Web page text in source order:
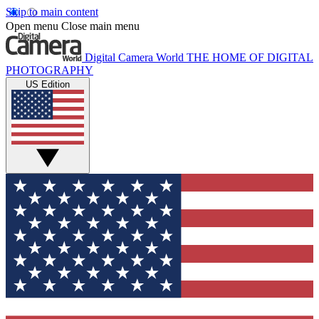
Skip to main content
Open menu Close main menu
Digital Camera World THE HOME OF DIGITAL
PHOTOGRAPHY
US Edition